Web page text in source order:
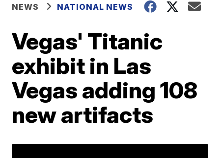
NEWS NATIONAL NEWS
Vegas' Titanic
exhibit in Las
Vegas adding 108
new artifacts